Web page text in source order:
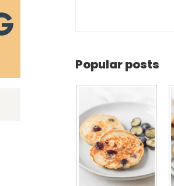
Popular posts